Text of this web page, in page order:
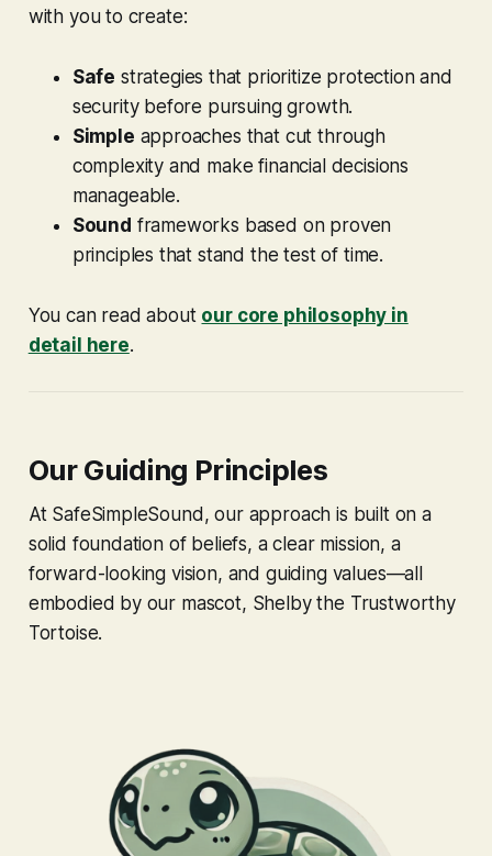
with you to create:
Safe strategies that prioritize protection and
security before pursuing growth.
Simple approaches that cut through
complexity and make financial decisions
manageable.
Sound frameworks based on proven
principles that stand the test of time.
You can read about our core philosophy in
detail here.
Our Guiding Principles
At SafeSimpleSound, our approach is built on a
solid foundation of beliefs, a clear mission, a
forward-looking vision, and guiding values—all
embodied by our mascot, Shelby the Trustworthy
Tortoise.